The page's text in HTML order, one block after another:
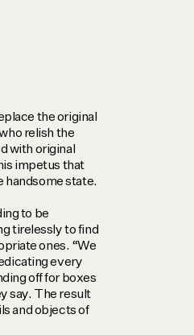
the original
relish the
with original
impetus that
handsome state.
to be
tirelessly to find
ones. “We
every
off for boxes
say. The result
and objects of